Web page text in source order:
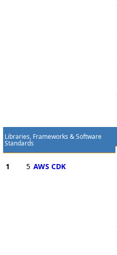
Libraries, Frameworks & Software
Standards
1 5 AWS CDK